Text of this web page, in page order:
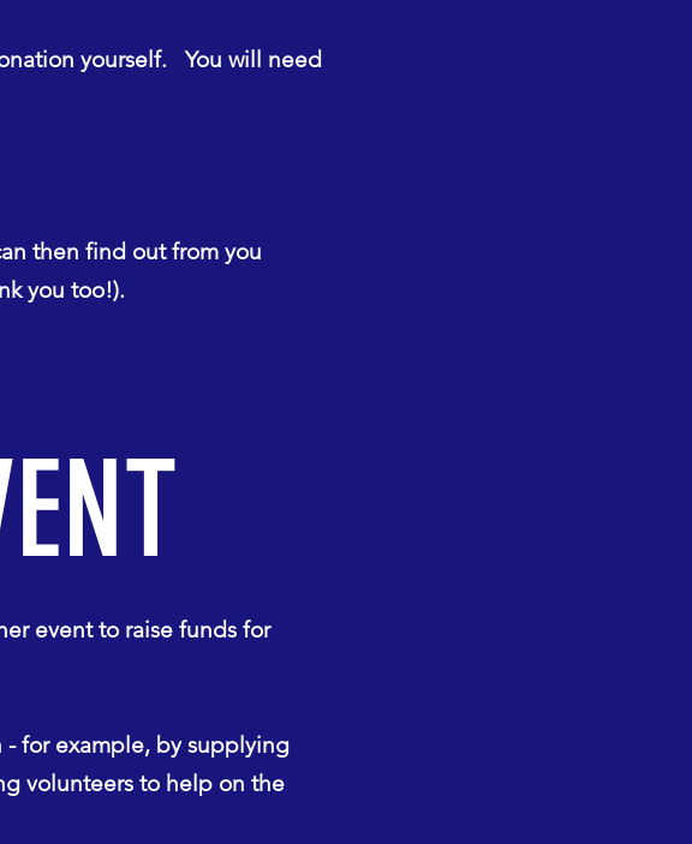
yourself. You will need
then find out from you
you too!).
event to raise funds for
for example, by supplying
volunteers to help on the